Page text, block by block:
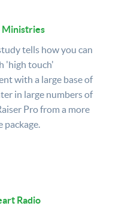
Ministries
tells how you can
'high touch'
with a large base of
in large numbers of
Pro from a more
Radio